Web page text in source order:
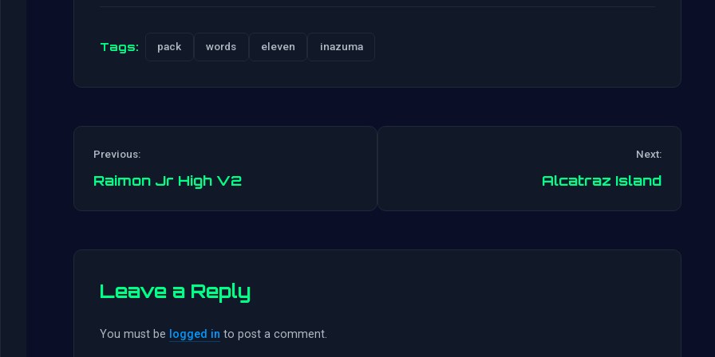
Tags: pack words eleven inazuma
navigation
Previous:
Raimon Jr High V2
Next:
Alcatraz Island
Leave a Reply
You must be logged in to post a comment.